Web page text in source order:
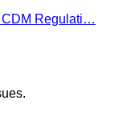
CDM Regulati…